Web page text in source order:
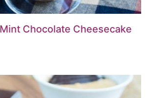
Chocolate Cheesecake